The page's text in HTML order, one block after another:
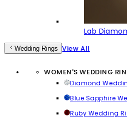
Lab
Wedding Rings View All
WOMEN'S WEDDING
Diamond
Blue Sapphire
Ruby Wedding